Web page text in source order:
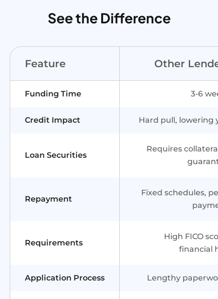
See the Difference
Feature
Funding Time
Credit Impact
Loan Securities
Repayment
Requirements
Application Process
Other
3-6
Hard pull, lowering
Requires
Fixed schedules,
High FICO
financial
Lengthy